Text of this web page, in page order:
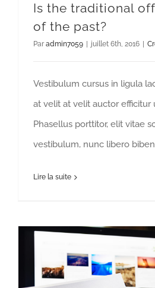
Is the traditional
of the past?
Par admin7059 juillet 6th, 2016
Vestibulum cursus in ligula
at velit at velit auctor efficitur
Phasellus porttitor, elit vitae
vestibulum, nunc libero
Lire la suite